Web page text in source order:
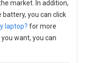
market. In addition,
you can click
laptop? for more
want, you can